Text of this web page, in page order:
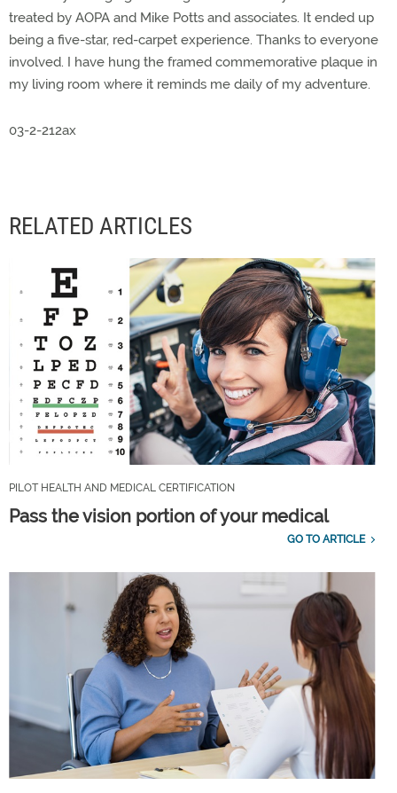
treated by AOPA and Mike Potts and associates. It ended up
being a five-star, red-carpet experience. Thanks to everyone
involved. I have hung the framed commemorative plaque in
my living room where it reminds me daily of my adventure.
03-2-212ax
RELATED ARTICLES
PILOT HEALTH AND MEDICAL CERTIFICATION
Pass the vision portion of your medical
GO TO ARTICLE